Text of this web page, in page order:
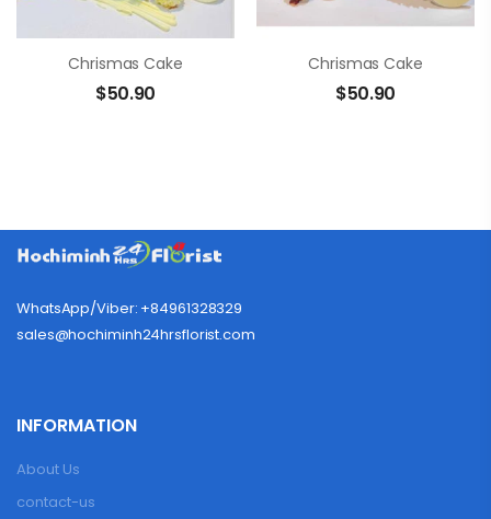
Chrismas Cake
$50.90
Chrismas Cake
$50.90
WhatsApp/Viber: +84961328329
sales@hochiminh24hrsflorist.com
INFORMATION
About Us
contact-us